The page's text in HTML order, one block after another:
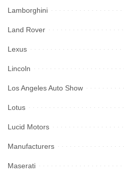
Lamborghini
Land Rover
Lexus
Lincoln
Los Angeles Auto Show
Lotus
Lucid Motors
Manufacturers
Maserati